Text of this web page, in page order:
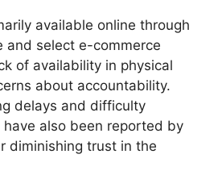
available online through
and select e-commerce
of availability in physical
about accountability.
delays and difficulty
also been reported by
diminishing trust in the